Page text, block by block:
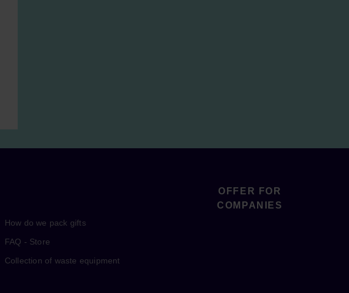
How do we pack gifts
FAQ - Store
Collection of waste equipment
OFFER FOR
COMPANIES